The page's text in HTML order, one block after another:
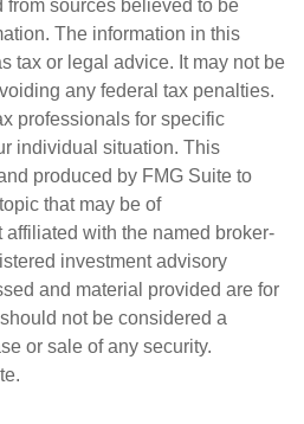
sources believed to be
The information in this
tax or legal advice. It may not be
any federal tax penalties.
professionals for specific
individual situation. This
produced by FMG Suite to
that may be of
affiliated with the named broker-
investment advisory
and material provided are for
not be considered a
or sale of any security.